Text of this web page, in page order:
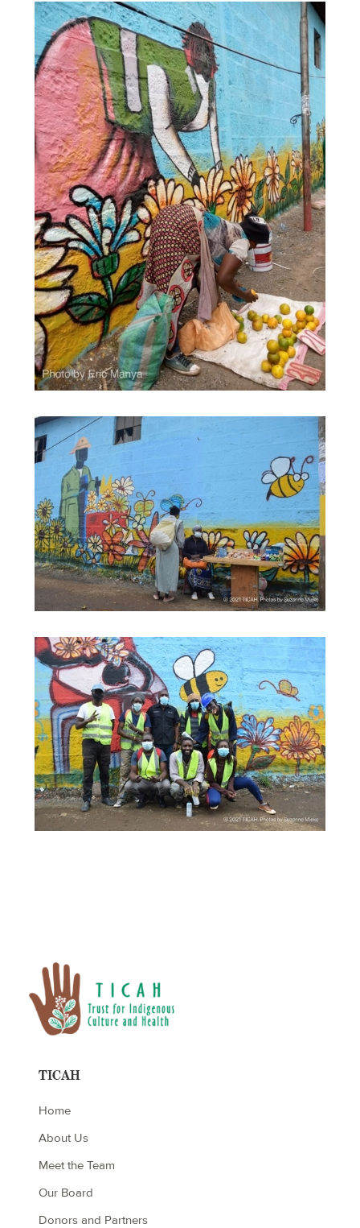
TICAH
Home
About Us
Meet the Team
Our Board
Donors and Partners